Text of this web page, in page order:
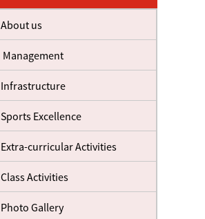
About us
Management
Infrastructure
Sports Excellence
Extra-curricular Activities
Class Activities
Photo Gallery